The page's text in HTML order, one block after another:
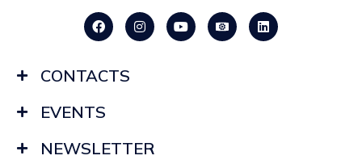
CONTACTS
EVENTS
NEWSLETTER